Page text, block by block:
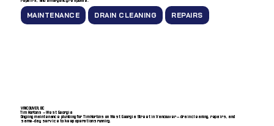
MAINTENANCE DRAIN CLEANING REPAIRS
VANCOUVER, BC
Tim Hortons — West Georgia
Ongoing maintenance plumbing for Tim Hortons on West Georgia Street in Vancouver — drain cleaning, repairs, and
same-day service to keep operations running.